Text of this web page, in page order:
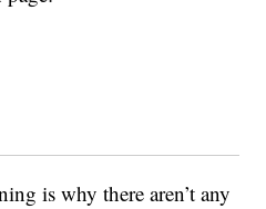
is why there aren’t any